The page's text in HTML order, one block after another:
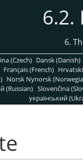
6.2.
6.
(Czech) Dansk (Danish)
Français (French)
Norsk Nynorsk
(Russian) Slovenčina
український